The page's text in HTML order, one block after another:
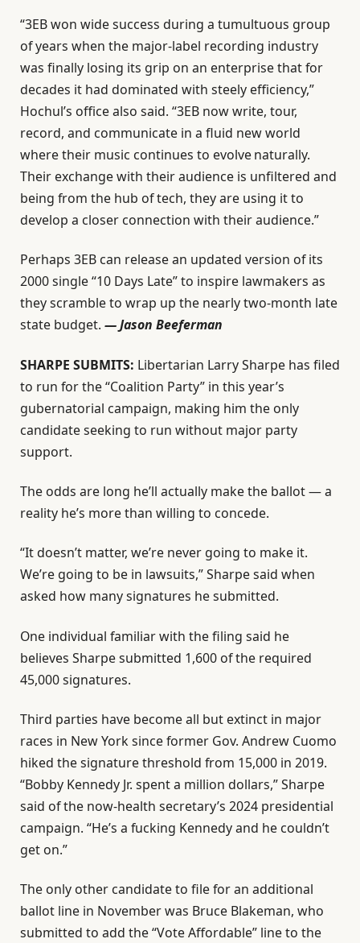
“3EB won wide success during a tumultuous group
of years when the major-label recording industry
was finally losing its grip on an enterprise that for
decades it had dominated with steely efficiency,”
Hochul’s office also said. “3EB now write, tour,
record, and communicate in a fluid new world
where their music continues to evolve naturally.
Their exchange with their audience is unfiltered and
being from the hub of tech, they are using it to
develop a closer connection with their audience.”
Perhaps 3EB can release an updated version of its
2000 single “10 Days Late” to inspire lawmakers as
they scramble to wrap up the nearly two-month late
state budget. — Jason Beeferman
SHARPE SUBMITS: Libertarian Larry Sharpe has filed
to run for the “Coalition Party” in this year’s
gubernatorial campaign, making him the only
candidate seeking to run without major party
support.
The odds are long he’ll actually make the ballot — a
reality he’s more than willing to concede.
“It doesn’t matter, we’re never going to make it.
We’re going to be in lawsuits,” Sharpe said when
asked how many signatures he submitted.
One individual familiar with the filing said he
believes Sharpe submitted 1,600 of the required
45,000 signatures.
Third parties have become all but extinct in major
races in New York since former Gov. Andrew Cuomo
hiked the signature threshold from 15,000 in 2019.
“Bobby Kennedy Jr. spent a million dollars,” Sharpe
said of the now-health secretary’s 2024 presidential
campaign. “He’s a fucking Kennedy and he couldn’t
get on.”
The only other candidate to file for an additional
ballot line in November was Bruce Blakeman, who
submitted to add the “Vote Affordable” line to the